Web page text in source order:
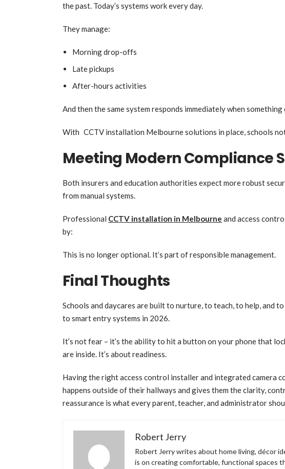
the past. Today’s systems work every day.
They manage:
Morning drop-offs
Late pickups
After-hours activities
And then the same system responds immediately when
With CCTV installation Melbourne solutions in place, schools
Meeting Modern Compliance
Both insurers and education authorities expect more robust
from manual systems.
Professional CCTV installation in Melbourne and access
by:
This is no longer optional. It’s part of responsible management.
Final Thoughts
Schools and daycares are built to nurture, to teach, to help, and
to smart entry systems in 2026.
It’s not fear – it’s the ability to hit a button on your phone that
are inside. It’s about readiness.
Having the right access control installer and integrated camera
happens outside of their hallways and gives them the clarity,
reassurance is what every parent, teacher, and administrator
Robert Jerry
Robert Jerry writes about home living, décor
is on creating comfortable, functional spaces